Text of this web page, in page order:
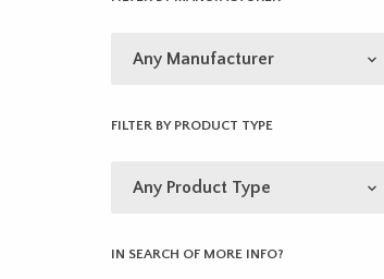
FILTER BY PRODUCT TYPE
IN SEARCH OF MORE INFO?